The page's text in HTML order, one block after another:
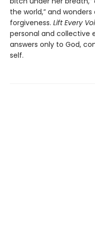
the world,” and
forgiveness. Lift Every
personal and collective
answers only to God,
self.